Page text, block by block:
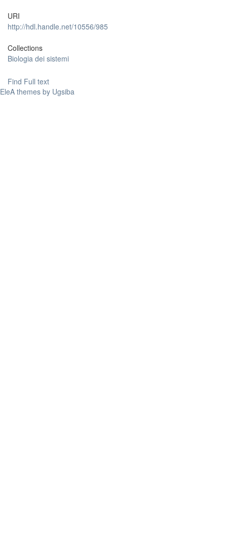
URI
http://hdl.handle.net/10556/985
Collections
Biologia dei sistemi
Find Full text
EleA themes by Ugsiba